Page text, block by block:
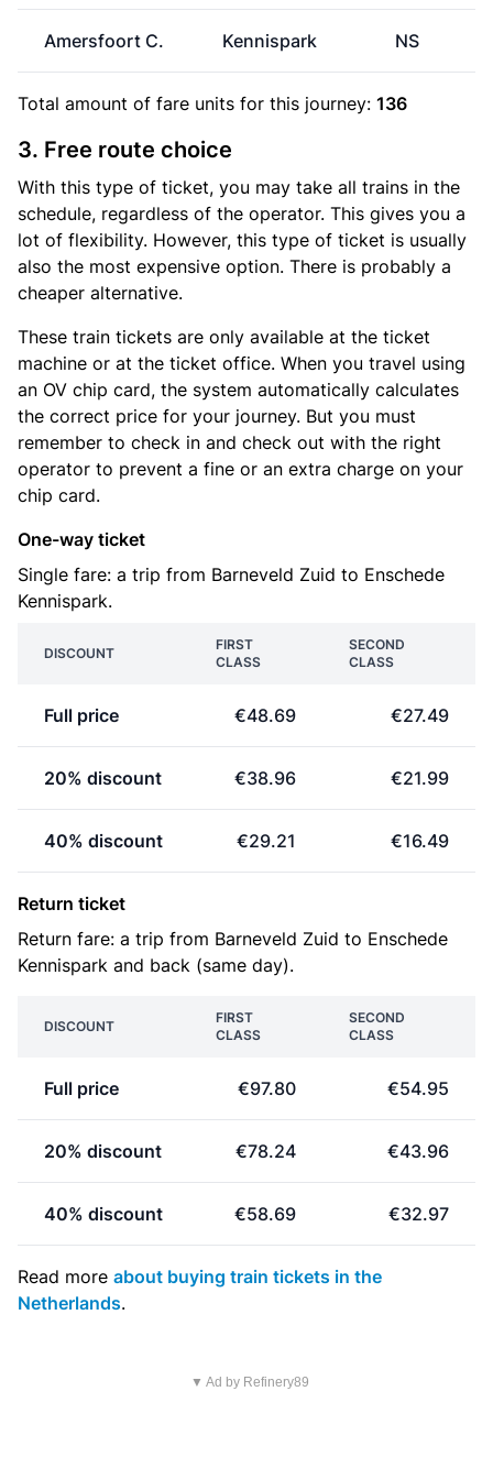
Amersfoort C. Kennispark NS
Total amount of fare units for this journey: 136
3. Free route choice
With this type of ticket, you may take all trains in the
schedule, regardless of the operator. This gives you a
lot of flexibility. However, this type of ticket is usually
also the most expensive option. There is probably a
cheaper alternative.
These train tickets are only available at the ticket
machine or at the ticket office. When you travel using
an OV chip card, the system automatically calculates
the correct price for your journey. But you must
remember to check in and check out with the right
operator to prevent a fine or an extra charge on your
chip card.
One-way ticket
Single fare: a trip from Barneveld Zuid to Enschede
Kennispark.
DISCOUNT
FIRST
CLASS
SECOND
CLASS
Full price €48.69 €27.49
20% discount €38.96 €21.99
40% discount €29.21 €16.49
Return ticket
Return fare: a trip from Barneveld Zuid to Enschede
Kennispark and back (same day).
DISCOUNT
FIRST
CLASS
SECOND
CLASS
Full price €97.80 €54.95
20% discount €78.24 €43.96
40% discount €58.69 €32.97
Read more about buying train tickets in the
Netherlands.
▼ Ad by Refinery89